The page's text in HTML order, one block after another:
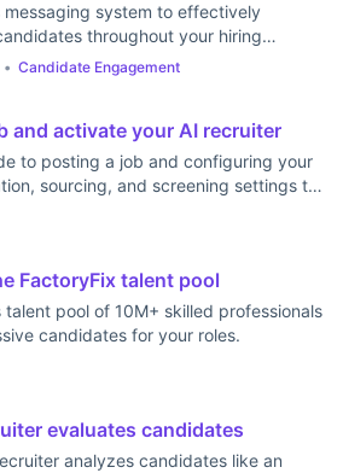
messaging system to effectively
throughout your hiring
• Candidate Engagement
and activate your AI recruiter
to posting a job and configuring your
sourcing, and screening settings to
FactoryFix talent pool
talent pool of 10M+ skilled professionals
candidates for your roles.
evaluates candidates
analyzes candidates like an